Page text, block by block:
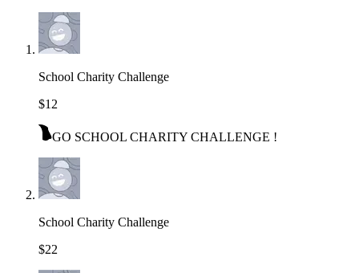
School Charity Challenge
$12
GO SCHOOL CHARITY CHALLENGE !
School Charity Challenge
$22